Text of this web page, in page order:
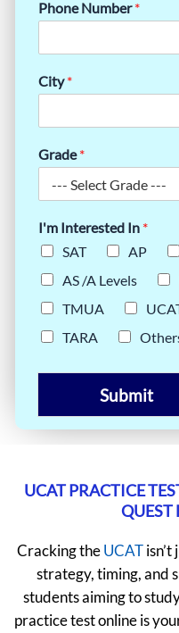
Phone Number*
City*
Grade*
I'm Interested In *
SAT
AP
AS /A Levels
TMUA
TARA
Submit
UCAT PRACTICE
QUEST
Cracking theUCAT
strategy, timing, and
students aiming to
practice test online is